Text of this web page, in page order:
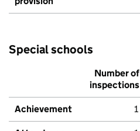
Special schools
Number of
inspections
Achievement 1